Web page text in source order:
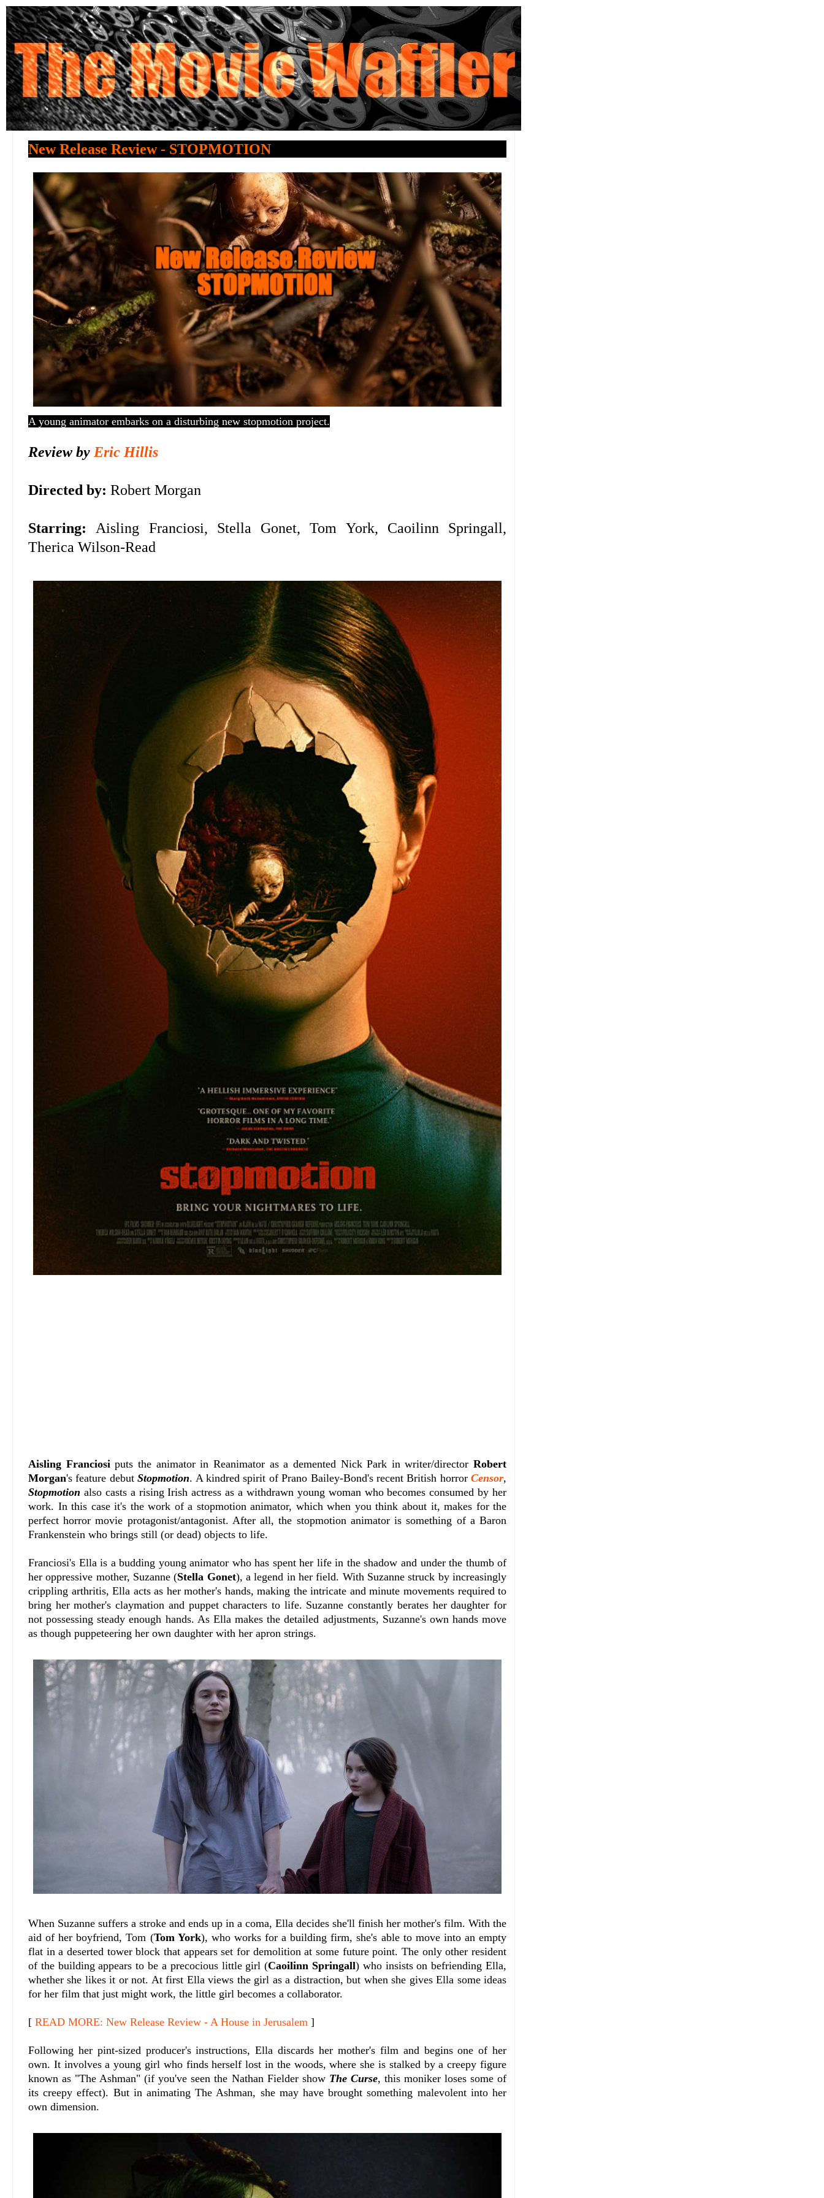
New Release Review - STOPMOTION
A young animator embarks on a disturbing new stopmotion project.
Review by Eric Hillis
Directed by: Robert Morgan
Starring: Aisling Franciosi, Stella Gonet, Tom York, Caoilinn Springall,
Therica Wilson-Read
Aisling Franciosi puts the animator in Reanimator as a demented Nick Park in writer/directorRobert
Morgan's feature debutStopmotion. A kindred spirit of Prano Bailey-Bond's recent British horrorCensor,
Stopmotion also casts a rising Irish actress as a withdrawn young woman who becomes consumed by her
work. In this case it's the work of a stopmotion animator, which when you think about it, makes for the
perfect horror movie protagonist/antagonist. After all, the stopmotion animator is something of a Baron
Frankenstein who brings still (or dead) objects to life.
Franciosi's Ella is a budding young animator who has spent her life in the shadow and under the thumb of
her oppressive mother, Suzanne (Stella Gonet), a legend in her field. With Suzanne struck by increasingly
crippling arthritis, Ella acts as her mother's hands, making the intricate and minute movements required to
bring her mother's claymation and puppet characters to life. Suzanne constantly berates her daughter for
not possessing steady enough hands. As Ella makes the detailed adjustments, Suzanne's own hands move
as though puppeteering her own daughter with her apron strings.
When Suzanne suffers a stroke and ends up in a coma, Ella decides she'll finish her mother's film. With the
aid of her boyfriend, Tom (Tom York), who works for a building firm, she's able to move into an empty
flat in a deserted tower block that appears set for demolition at some future point. The only other resident
of the building appears to be a precocious little girl (Caoilinn Springall) who insists on befriending Ella,
whether she likes it or not. At first Ella views the girl as a distraction, but when she gives Ella some ideas
for her film that just might work, the little girl becomes a collaborator.
[ READ MORE: New Release Review - A House in Jerusalem ]
Following her pint-sized producer's instructions, Ella discards her mother's film and begins one of her
own. It involves a young girl who finds herself lost in the woods, where she is stalked by a creepy figure
known as "The Ashman" (if you've seen the Nathan Fielder show The Curse, this moniker loses some of
its creepy effect). But in animating The Ashman, she may have brought something malevolent into her
own dimension.